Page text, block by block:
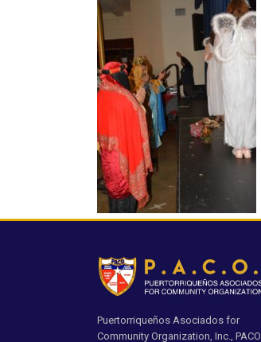
Puertorriqueños Asociados for
Community Organization, Inc., PACO